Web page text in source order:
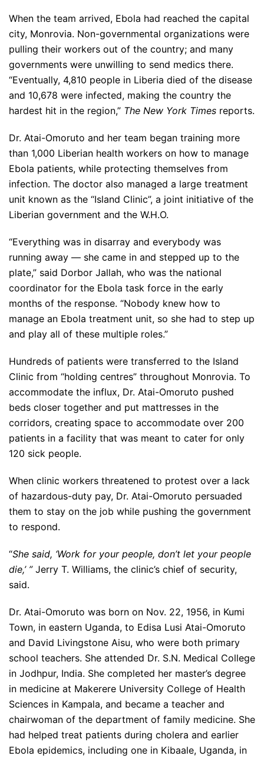
When the team arrived, Ebola had reached the capital
city, Monrovia. Non-governmental organizations were
pulling their workers out of the country; and many
governments were unwilling to send medics there.
“Eventually, 4,810 people in Liberia died of the disease
and 10,678 were infected, making the country the
hardest hit in the region,” The New York Times reports.
Dr. Atai-Omoruto and her team began training more
than 1,000 Liberian health workers on how to manage
Ebola patients, while protecting themselves from
infection. The doctor also managed a large treatment
unit known as the “Island Clinic”, a joint initiative of the
Liberian government and the W.H.O.
“Everything was in disarray and everybody was
running away — she came in and stepped up to the
plate,” said Dorbor Jallah, who was the national
coordinator for the Ebola task force in the early
months of the response. “Nobody knew how to
manage an Ebola treatment unit, so she had to step up
and play all of these multiple roles.”
Hundreds of patients were transferred to the Island
Clinic from “holding centres” throughout Monrovia. To
accommodate the influx, Dr. Atai-Omoruto pushed
beds closer together and put mattresses in the
corridors, creating space to accommodate over 200
patients in a facility that was meant to cater for only
120 sick people.
When clinic workers threatened to protest over a lack
of hazardous-duty pay, Dr. Atai-Omoruto persuaded
them to stay on the job while pushing the government
to respond.
“She said, ‘Work for your people, don’t let your people
die,’ ” Jerry T. Williams, the clinic’s chief of security,
said.
Dr. Atai-Omoruto was born on Nov. 22, 1956, in Kumi
Town, in eastern Uganda, to Edisa Lusi Atai-Omoruto
and David Livingstone Aisu, who were both primary
school teachers. She attended Dr. S.N. Medical College
in Jodhpur, India. She completed her master’s degree
in medicine at Makerere University College of Health
Sciences in Kampala, and became a teacher and
chairwoman of the department of family medicine. She
had helped treat patients during cholera and earlier
Ebola epidemics, including one in Kibaale, Uganda, in